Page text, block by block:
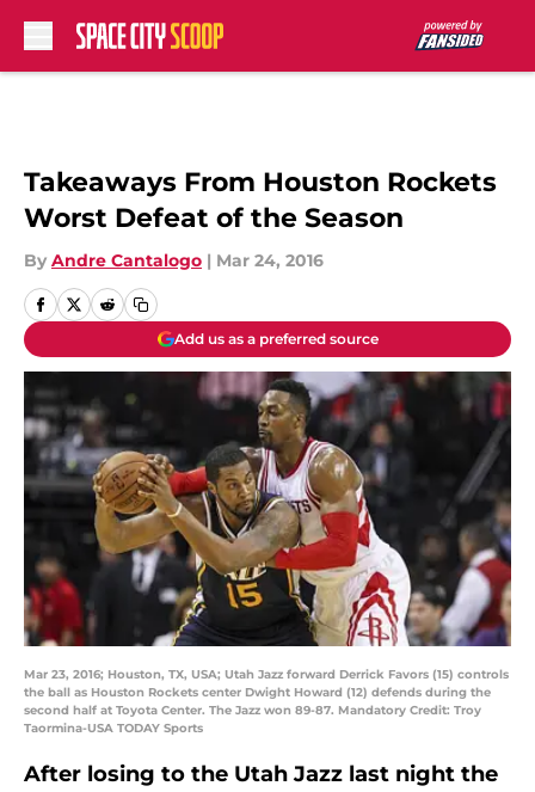
Takeaways From Houston Rockets
Worst Defeat of the Season
By Andre Cantalogo | Mar 24, 2016
Add us as a preferred source
Mar 23, 2016; Houston, TX, USA; Utah Jazz forward Derrick Favors (15) controls
the ball as Houston Rockets center Dwight Howard (12) defends during the
second half at Toyota Center. The Jazz won 89-87. Mandatory Credit: Troy
Taormina-USA TODAY Sports
After losing to the Utah Jazz last night the